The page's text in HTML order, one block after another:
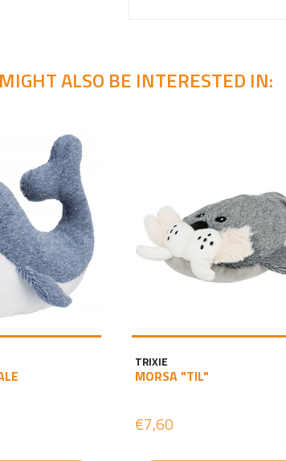
ALSO BE INTERESTED IN:
TRIXIE
MORSA "TIL"
€7,60